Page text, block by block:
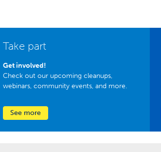
Take part
Get involved!
Check out our upcoming cleanups,
webinars, community events, and more.
See more